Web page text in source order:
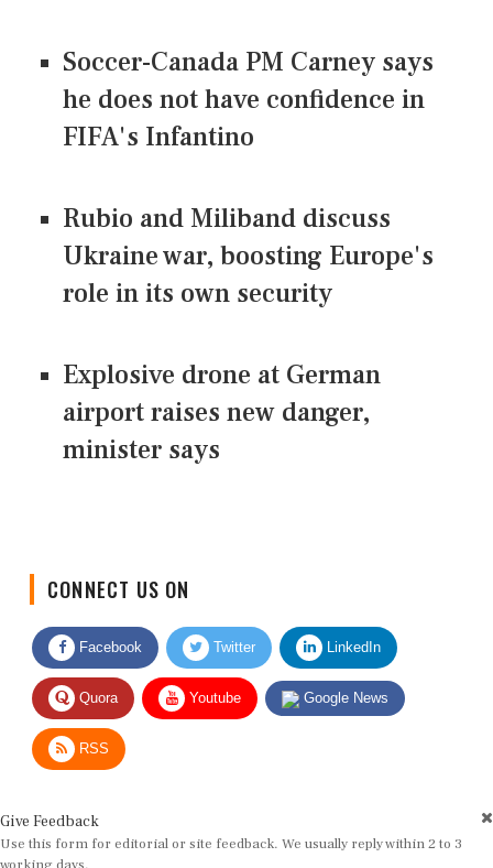
Soccer-Canada PM Carney says
he does not have confidence in
FIFA's Infantino
Rubio and Miliband discuss
Ukraine war, boosting Europe's
role in its own security
Explosive drone at German
airport raises new danger,
minister says
Facebook Twitter LinkedIn
Quora Youtube Google News
RSS
Use this form for editorial or site feedback. We usually reply within 2 to 3
working days.